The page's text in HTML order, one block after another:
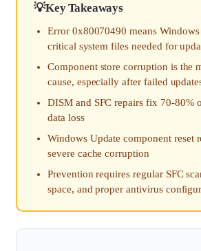
Key Takeaways
Error 0x80070490 means Windows
critical system files needed for
Component store corruption is the
cause, especially after failed
DISM and SFC repairs fix 70-80%
data loss
Windows Update component reset
severe cache corruption
Prevention requires regular SFC
space, and proper antivirus